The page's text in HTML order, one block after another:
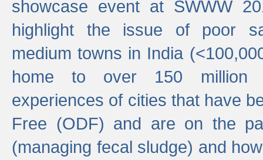
showcase event at SWWW
highlight the issue of poor
medium towns in India
home to over 150 million
experiences of cities that have
Free (ODF) and are on the
(managing fecal sludge) and